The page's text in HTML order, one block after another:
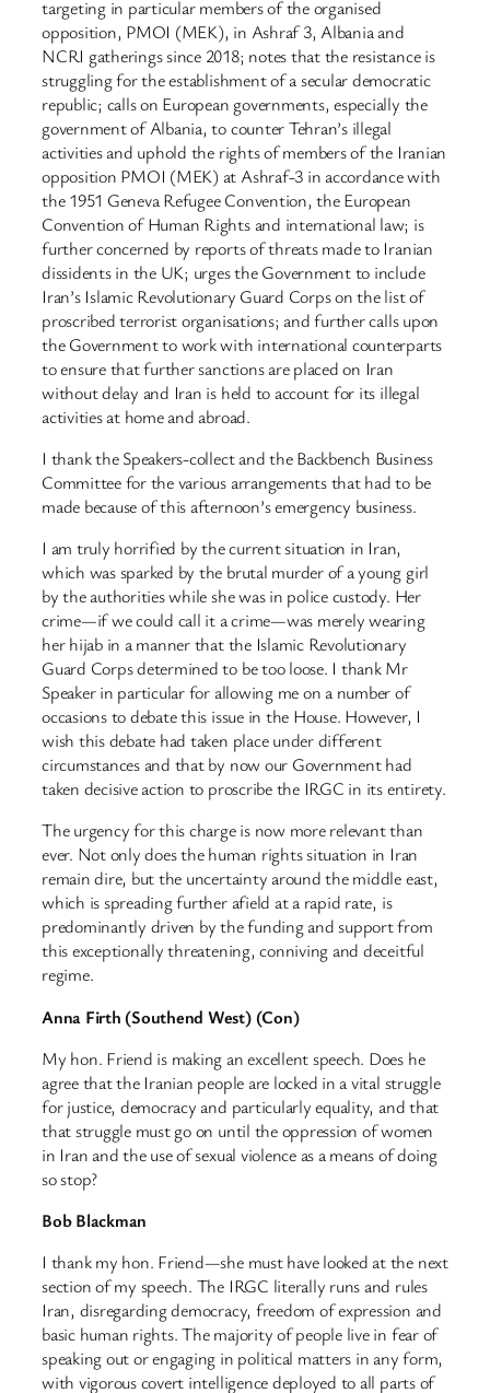
targeting in particular members of the organised
opposition, PMOI (MEK), in Ashraf 3, Albania and
NCRI gatherings since 2018; notes that the resistance is
struggling for the establishment of a secular democratic
republic; calls on European governments, especially the
government of Albania, to counter Tehran’s illegal
activities and uphold the rights of members of the Iranian
opposition PMOI (MEK) at Ashraf-3 in accordance with
the 1951 Geneva Refugee Convention, the European
Convention of Human Rights and international law; is
further concerned by reports of threats made to Iranian
dissidents in the UK; urges the Government to include
Iran’s Islamic Revolutionary Guard Corps on the list of
proscribed terrorist organisations; and further calls upon
the Government to work with international counterparts
to ensure that further sanctions are placed on Iran
without delay and Iran is held to account for its illegal
activities at home and abroad.
I thank the Speakers-collect and the Backbench Business
Committee for the various arrangements that had to be
made because of this afternoon’s emergency business.
I am truly horrified by the current situation in Iran,
which was sparked by the brutal murder of a young girl
by the authorities while she was in police custody. Her
crime—if we could call it a crime—was merely wearing
her hijab in a manner that the Islamic Revolutionary
Guard Corps determined to be too loose. I thank Mr
Speaker in particular for allowing me on a number of
occasions to debate this issue in the House. However, I
wish this debate had taken place under different
circumstances and that by now our Government had
taken decisive action to proscribe the IRGC in its entirety.
The urgency for this charge is now more relevant than
ever. Not only does the human rights situation in Iran
remain dire, but the uncertainty around the middle east,
which is spreading further afield at a rapid rate, is
predominantly driven by the funding and support from
this exceptionally threatening, conniving and deceitful
regime.
Anna Firth (Southend West) (Con)
My hon. Friend is making an excellent speech. Does he
agree that the Iranian people are locked in a vital struggle
for justice, democracy and particularly equality, and that
that struggle must go on until the oppression of women
in Iran and the use of sexual violence as a means of doing
so stop?
Bob Blackman
I thank my hon. Friend—she must have looked at the next
section of my speech. The IRGC literally runs and rules
Iran, disregarding democracy, freedom of expression and
basic human rights. The majority of people live in fear of
speaking out or engaging in political matters in any form,
with vigorous covert intelligence deployed to all parts of